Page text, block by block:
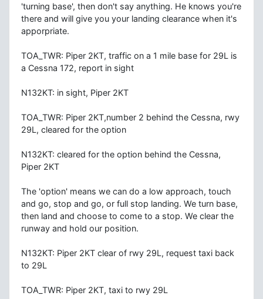
'turning base', then don't say anything. He knows you're
there and will give you your landing clearance when it's
apporpriate.
TOA_TWR: Piper 2KT, traffic on a 1 mile base for 29L is
a Cessna 172, report in sight
N132KT: in sight, Piper 2KT
TOA_TWR: Piper 2KT,number 2 behind the Cessna, rwy
29L, cleared for the option
N132KT: cleared for the option behind the Cessna,
Piper 2KT
The 'option' means we can do a low approach, touch
and go, stop and go, or full stop landing. We turn base,
then land and choose to come to a stop. We clear the
runway and hold our position.
N132KT: Piper 2KT clear of rwy 29L, request taxi back
to 29L
TOA_TWR: Piper 2KT, taxi to rwy 29L